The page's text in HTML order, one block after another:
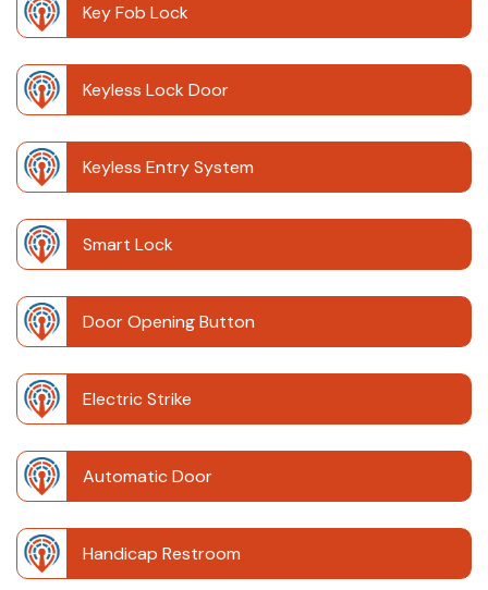
Key Fob Lock
Keyless Lock Door
Keyless Entry System
Smart Lock
Door Opening Button
Electric Strike
Automatic Door
Handicap Restroom